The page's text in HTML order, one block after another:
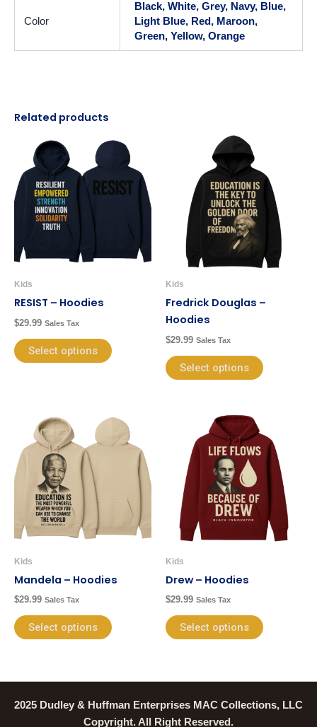
Color
Black, White, Grey, Navy, Blue,
Light Blue, Red, Maroon,
Green, Yellow, Orange
Related products
Kids
RESIST – Hoodies
$29.99 Sales Tax
Select options
This
product
multiple
variants.
The
may
product
Kids
Fredrick Douglas –
Hoodies
$29.99 Sales Tax
Select options
has
multiple
variants.
The
may
page
Kids
Mandela – Hoodies
$29.99 Sales Tax
Select options
This
product
multiple
variants.
The
options
may
product
Kids
Drew – Hoodies
$29.99 Sales Tax
Select options
product
has
multiple
variants.
options
may
product
2025 Dudley & Huffman Enterprises MAC Collections, LLC
Copyright. All Right Reserved.